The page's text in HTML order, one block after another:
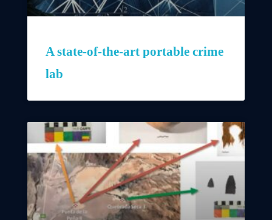
A state-of-the-art portable crime
lab